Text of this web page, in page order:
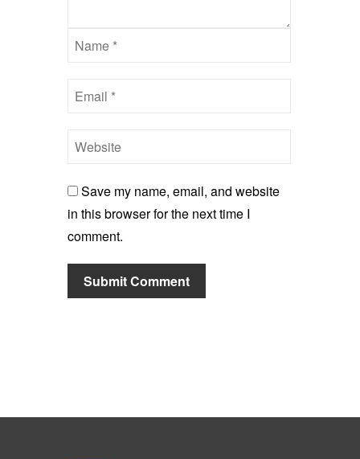
Save my name, email, and website
in this browser for the next time I
comment.